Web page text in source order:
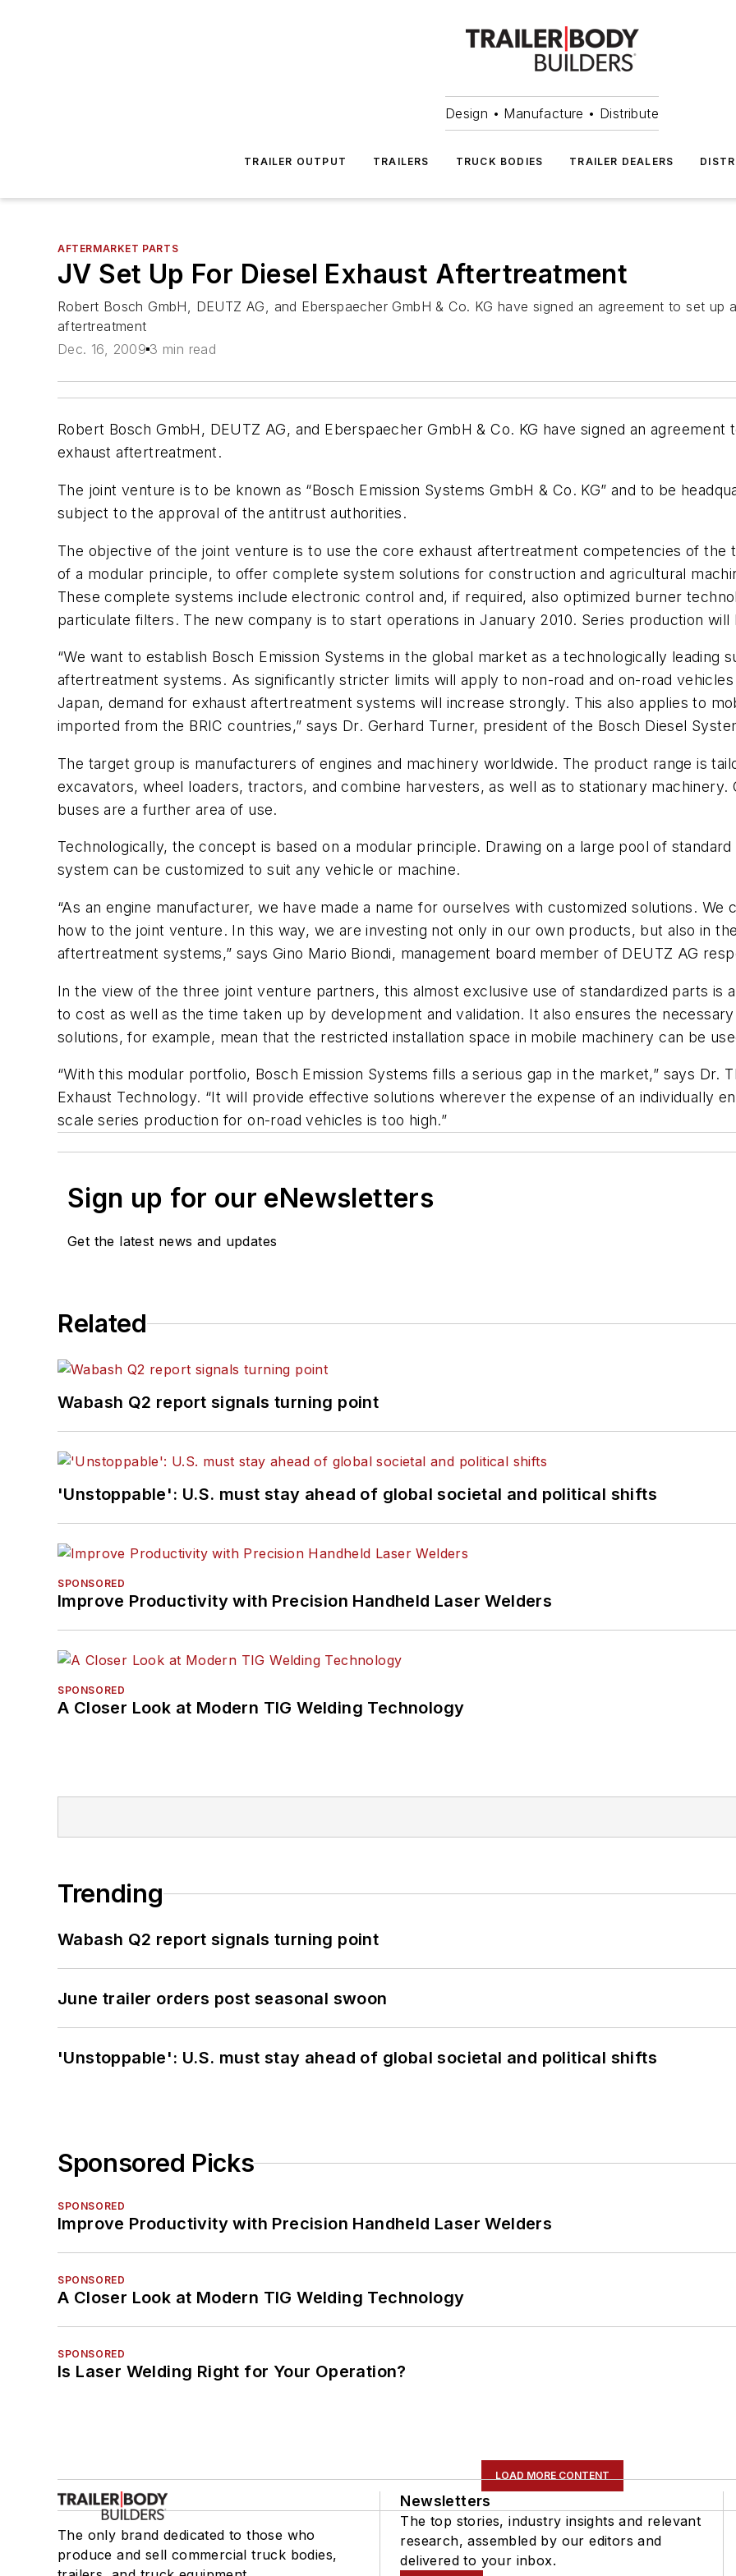
Design • Manufacture • Distribute
TRAILER OUTPUT TRAILERS TRUCK BODIES TRAILER DEALERS
AFTERMARKET PARTS
JV Set Up For Diesel Exhaust Aftertreatment
Robert Bosch GmbH, DEUTZ AG, and Eberspaecher GmbH & Co. KG have signed an agreement to set
aftertreatment
Dec. 16, 2009 3 min read
Robert Bosch GmbH, DEUTZ AG, and Eberspaecher GmbH & Co. KG have signed an
exhaust aftertreatment.
The joint venture is to be known as “Bosch Emission Systems GmbH & Co. KG” and to be
subject to the approval of the antitrust authorities.
The objective of the joint venture is to use the core exhaust aftertreatment competencies of the
of a modular principle, to offer complete system solutions for construction and agricultural
These complete systems include electronic control and, if required, also optimized burner
particulate filters. The new company is to start operations in January 2010. Series production
“We want to establish Bosch Emission Systems in the global market as a technologically leading
aftertreatment systems. As significantly stricter limits will apply to non-road and on-road
Japan, demand for exhaust aftertreatment systems will increase strongly. This also applies to
imported from the BRIC countries,” says Dr. Gerhard Turner, president of the Bosch Diesel
The target group is manufacturers of engines and machinery worldwide. The product range is
excavators, wheel loaders, tractors, and combine harvesters, as well as to stationary
buses are a further area of use.
Technologically, the concept is based on a modular principle. Drawing on a large pool of
system can be customized to suit any vehicle or machine.
“As an engine manufacturer, we have made a name for ourselves with customized solutions.
how to the joint venture. In this way, we are investing not only in our own products, but also in
aftertreatment systems,” says Gino Mario Biondi, management board member of DEUTZ AG
In the view of the three joint venture partners, this almost exclusive use of standardized parts is
to cost as well as the time taken up by development and validation. It also ensures the
solutions, for example, mean that the restricted installation space in mobile machinery can be
“With this modular portfolio, Bosch Emission Systems fills a serious gap in the market,” says Dr.
Exhaust Technology. “It will provide effective solutions wherever the expense of an individually
scale series production for on-road vehicles is too high.”
Sign up for our eNewsletters
Get the latest news and updates
Related
Wabash Q2 report signals turning point
'Unstoppable': U.S. must stay ahead of global societal and political shifts
SPONSORED
Improve Productivity with Precision Handheld Laser Welders
SPONSORED
A Closer Look at Modern TIG Welding Technology
Trending
Wabash Q2 report signals turning point
June trailer orders post seasonal swoon
'Unstoppable': U.S. must stay ahead of global societal and political shifts
Sponsored Picks
SPONSORED
Improve Productivity with Precision Handheld Laser Welders
SPONSORED
A Closer Look at Modern TIG Welding Technology
SPONSORED
Is Laser Welding Right for Your Operation?
LOAD MORE CONTENT
The only brand dedicated to those who
produce and sell commercial truck bodies,
Newsletters
The top stories, industry insights and relevant
research, assembled by our editors and
delivered to your inbox.